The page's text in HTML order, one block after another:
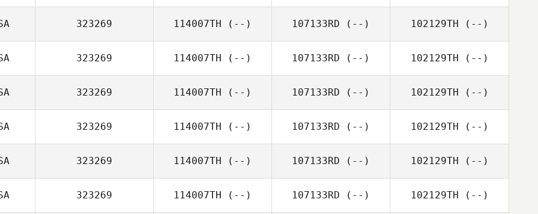
323269 114007TH (--) 107133RD (--) 102129TH (--)
323269 114007TH (--) 107133RD (--) 102129TH (--)
323269 114007TH (--) 107133RD (--) 102129TH (--)
323269 114007TH (--) 107133RD (--) 102129TH (--)
323269 114007TH (--) 107133RD (--) 102129TH (--)
323269 114007TH (--) 107133RD (--) 102129TH (--)